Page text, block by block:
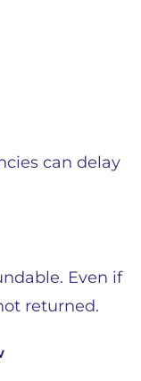
can delay
Even if
returned.